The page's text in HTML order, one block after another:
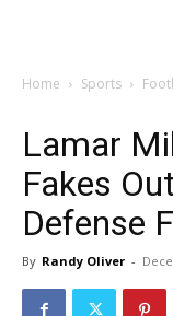
Home Sports
Lamar
Fakes
Defense
By Randy Oliver -